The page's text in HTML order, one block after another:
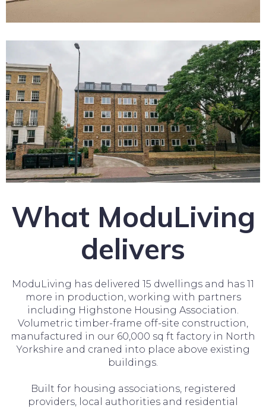
What ModuLiving
delivers
ModuLiving has delivered 15 dwellings and has 11
more in production, working with partners
including Highstone Housing Association.
Volumetric timber-frame off-site construction,
manufactured in our 60,000 sq ft factory in North
Yorkshire and craned into place above existing
buildings.
Built for housing associations, registered
providers, local authorities and residential